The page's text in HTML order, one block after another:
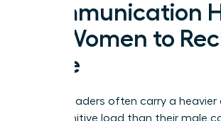
Communication
for Women to
Time
Female leaders often carry a heavier
and cognitive load than their male